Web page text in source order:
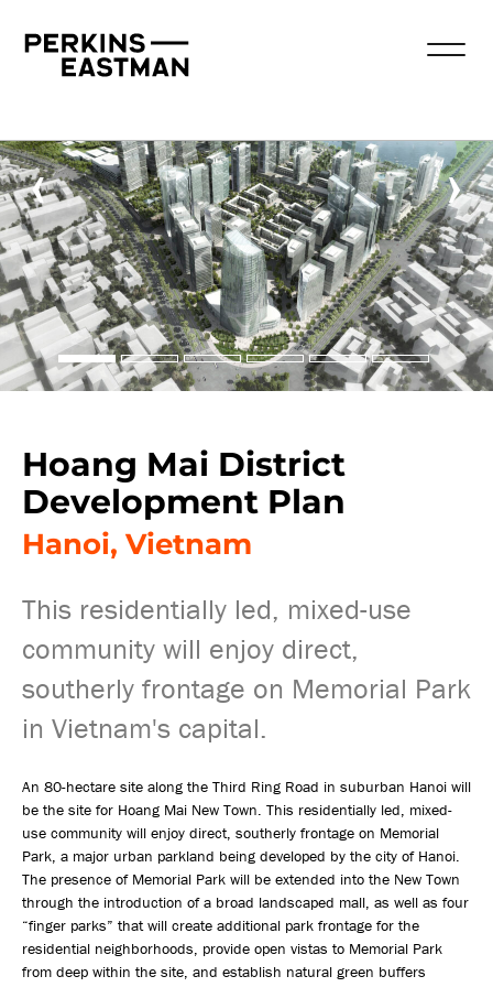
‹ ›
Hoang Mai District
Development Plan
Hanoi, Vietnam
This residentially led, mixed-use
community will enjoy direct,
southerly frontage on Memorial Park
in Vietnam's capital.
An 80-hectare site along the Third Ring Road in suburban Hanoi will
be the site for Hoang Mai New Town. This residentially led, mixed-
use community will enjoy direct, southerly frontage on Memorial
Park, a major urban parkland being developed by the city of Hanoi.
The presence of Memorial Park will be extended into the New Town
through the introduction of a broad landscaped mall, as well as four
“finger parks” that will create additional park frontage for the
residential neighborhoods, provide open vistas to Memorial Park
from deep within the site, and establish natural green buffers